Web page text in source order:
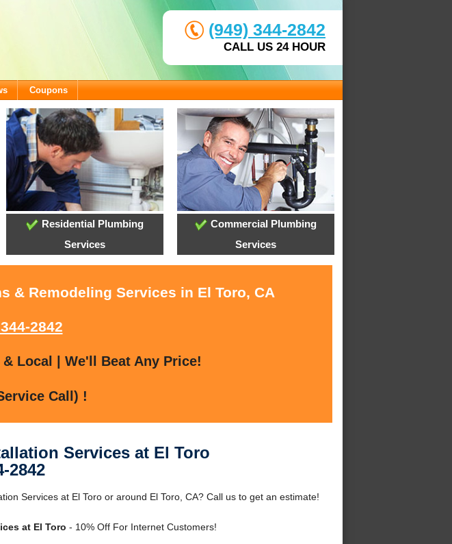
(949) 344-2842
CALL US 24 HOUR
Coupons
Residential Plumbing
Services
Commercial Plumbing
Services
& Remodeling Services in El Toro, CA
2842
Local | We'll Beat Any Price!
Call) !
Services at El Toro
2842
Services at El Toro or around El Toro, CA? Call us to get an estimate!
at El Toro - 10% Off For Internet Customers!